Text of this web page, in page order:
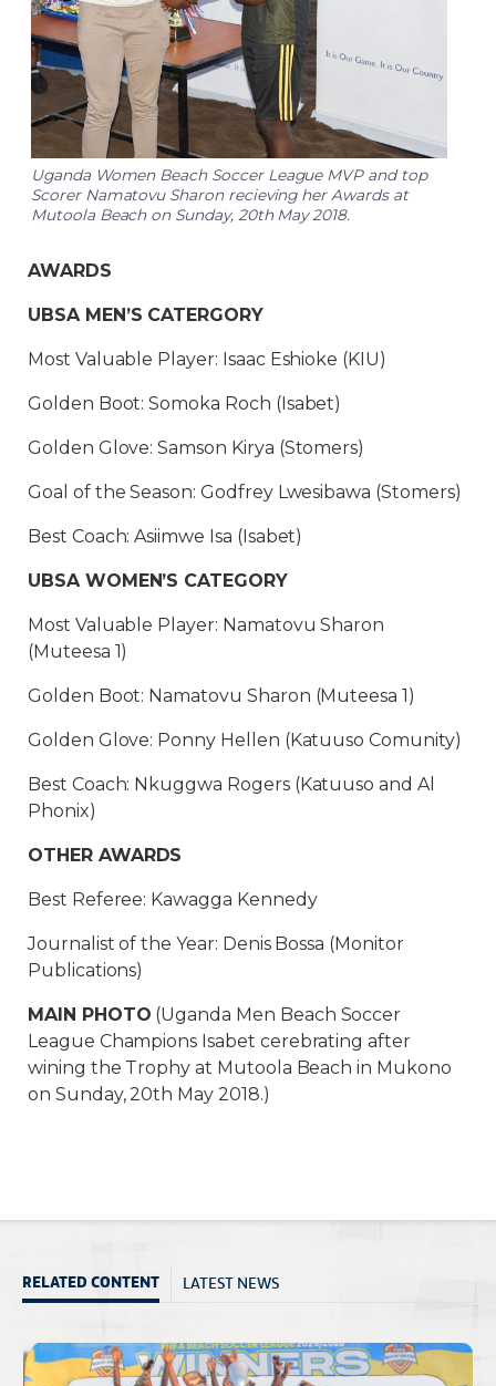
Uganda Women Beach Soccer League MVP and top
Scorer Namatovu Sharon recieving her Awards at
Mutoola Beach on Sunday, 20th May 2018.
AWARDS
UBSA MEN’S CATERGORY
Most Valuable Player: Isaac Eshioke (KIU)
Golden Boot: Somoka Roch (Isabet)
Golden Glove: Samson Kirya (Stomers)
Goal of the Season: Godfrey Lwesibawa (Stomers)
Best Coach: Asiimwe Isa (Isabet)
UBSA WOMEN’S CATEGORY
Most Valuable Player: Namatovu Sharon
(Muteesa 1)
Golden Boot: Namatovu Sharon (Muteesa 1)
Golden Glove: Ponny Hellen (Katuuso Comunity)
Best Coach: Nkuggwa Rogers (Katuuso and Al
Phonix)
OTHER AWARDS
Best Referee: Kawagga Kennedy
Journalist of the Year: Denis Bossa (Monitor
Publications)
MAIN PHOTO (Uganda Men Beach Soccer
League Champions Isabet cerebrating after
wining the Trophy at Mutoola Beach in Mukono
on Sunday, 20th May 2018.)
RELATED CONTENT LATEST NEWS